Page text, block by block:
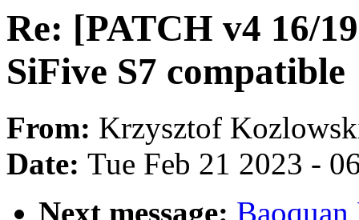
Re: [PATCH v4 16/
SiFive S7 compatible
From: Krzysztof
Date: Tue Feb 21 2023 -
Next message: